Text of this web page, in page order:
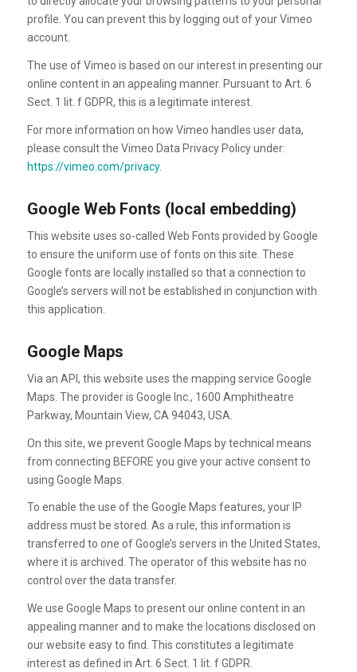
profile. You can prevent this by logging out of your Vimeo
account.
The use of Vimeo is based on our interest in presenting our
online content in an appealing manner. Pursuant to Art. 6
Sect. 1 lit. f GDPR, this is a legitimate interest.
For more information on how Vimeo handles user data,
please consult the Vimeo Data Privacy Policy under:
https://vimeo.com/privacy.
Google Web Fonts (local embedding)
This website uses so-called Web Fonts provided by Google
to ensure the uniform use of fonts on this site. These
Google fonts are locally installed so that a connection to
Google’s servers will not be established in conjunction with
this application.
Google Maps
Via an API, this website uses the mapping service Google
Maps. The provider is Google Inc., 1600 Amphitheatre
Parkway, Mountain View, CA 94043, USA.
On this site, we prevent Google Maps by technical means
from connecting BEFORE you give your active consent to
using Google Maps.
To enable the use of the Google Maps features, your IP
address must be stored. As a rule, this information is
transferred to one of Google’s servers in the United States,
where it is archived. The operator of this website has no
control over the data transfer.
We use Google Maps to present our online content in an
appealing manner and to make the locations disclosed on
our website easy to find. This constitutes a legitimate
interest as defined in Art. 6 Sect. 1 lit. f GDPR.